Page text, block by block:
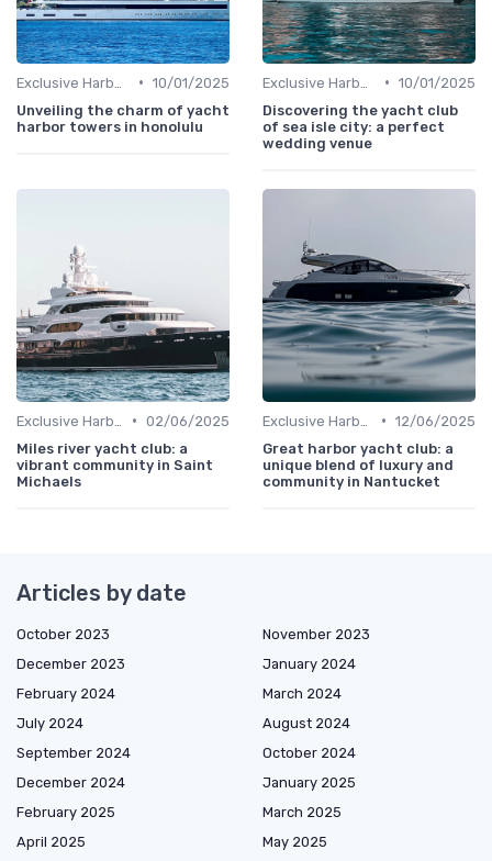
• 10/01/2025
Unveiling the charm of yacht
harbor towers in honolulu
• 10/01/2025
Discovering the yacht club
of sea isle city: a perfect
wedding venue
• 02/06/2025
Miles river yacht club: a
vibrant community in Saint
Michaels
• 12/06/2025
Great harbor yacht club: a
unique blend of luxury and
community in Nantucket
Articles by date
October 2023
November 2023
December 2023
January 2024
February 2024
March 2024
July 2024
August 2024
September 2024
October 2024
December 2024
January 2025
February 2025
March 2025
April 2025
May 2025